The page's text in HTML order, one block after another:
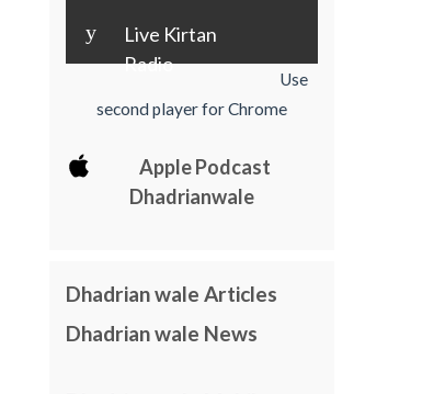
y
Live Kirtan
Radio
Use
second player for Chrome
Apple Podcast
Dhadrianwale
Dhadrian wale Articles
Dhadrian wale News